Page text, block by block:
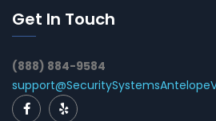
Get In Touch
(888) 884-9584